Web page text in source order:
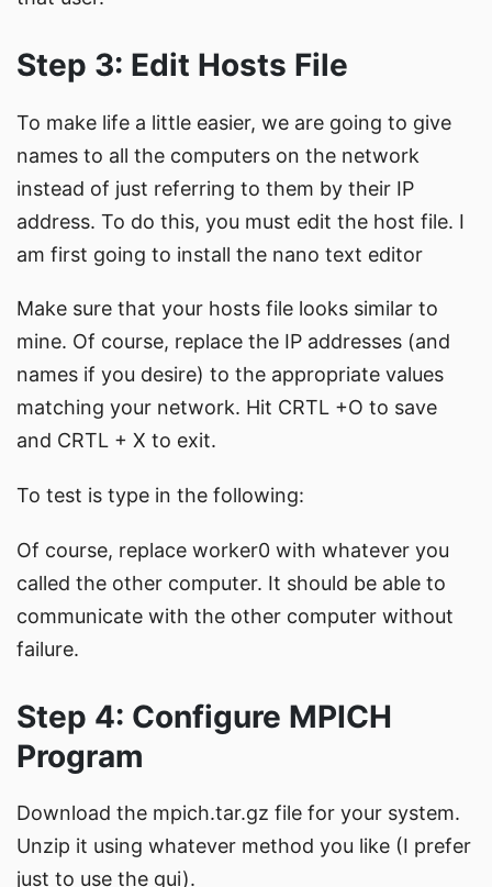
Step 3: Edit Hosts File
To make life a little easier, we are going to give
names to all the computers on the network
instead of just referring to them by their IP
address. To do this, you must edit the host file. I
am first going to install the nano text editor
Make sure that your hosts file looks similar to
mine. Of course, replace the IP addresses (and
names if you desire) to the appropriate values
matching your network. Hit CRTL +O to save
and CRTL + X to exit.
To test is type in the following:
Of course, replace worker0 with whatever you
called the other computer. It should be able to
communicate with the other computer without
failure.
Step 4: Configure MPICH
Program
Download the mpich.tar.gz file for your system.
Unzip it using whatever method you like (I prefer
just to use the gui).